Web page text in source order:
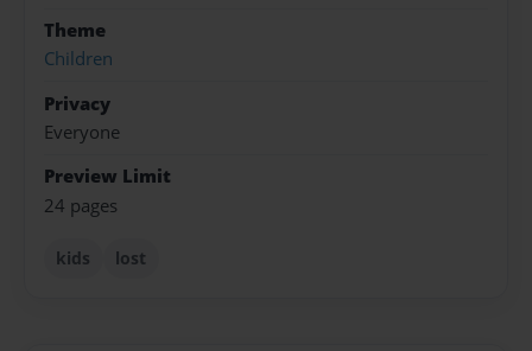
Theme
Children
Privacy
Everyone
Preview Limit
24 pages
kids lost